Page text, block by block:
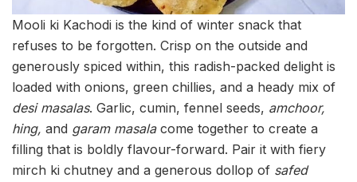
Mooli ki Kachodi is the kind of winter snack that
refuses to be forgotten. Crisp on the outside and
generously spiced within, this radish-packed delight is
loaded with onions, green chillies, and a heady mix of
desi masalas. Garlic, cumin, fennel seeds, amchoor,
hing, and garam masalacome together to create a
filling that is boldly flavour-forward. Pair it with fiery
mirch ki chutney and a generous dollop of safed